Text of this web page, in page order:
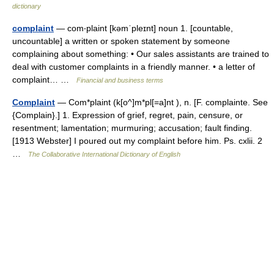
dictionary
complaint — com‧plaint [kəmˈpleɪnt] noun 1. [countable,
uncountable] a written or spoken statement by someone
complaining about something: • Our sales assistants are trained to
deal with customer complaints in a friendly manner. • a letter of
complaint… …
Financial and business terms
Complaint — Com*plaint (k[o^]m*pl[=a]nt ), n. [F. complainte. See
{Complain}.] 1. Expression of grief, regret, pain, censure, or
resentment; lamentation; murmuring; accusation; fault finding.
[1913 Webster] I poured out my complaint before him. Ps. cxlii. 2
The Collaborative International Dictionary of English